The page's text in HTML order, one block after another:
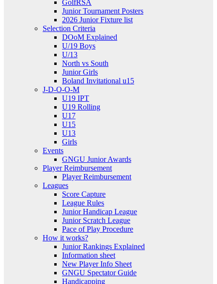
GolfRSA
Junior Tournament Posters
2026 Junior Fixture list
Selection Criteria
DOoM Explained
U/19 Boys
U/13
North vs South
Junior Girls
Boland Invitational u15
J-D-O-O-M
U19 IPT
U19 Rolling
U17
U15
U13
Girls
Events
GNGU Junior Awards
Player Reimbursement
Player Reimbursement
Leagues
Score Capture
League Rules
Junior Handicap League
Junior Scratch League
Pace of Play Procedure
How it works?
Junior Rankings Explained
Information sheet
New Player Info Sheet
GNGU Spectator Guide
Handicapping